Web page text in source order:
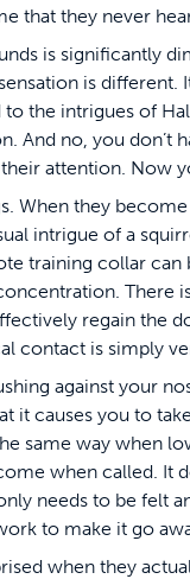
that they never
is significantly
is
the intrigues of
And no, you don’t
attention. Now
When they
intrigue of a
training collar can
There
regain the
contact is simply
against your
it causes you to
same way when
when called. It
needs to be felt
to make it go
when they